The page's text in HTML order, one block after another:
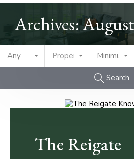
Archives:
Any Property TypeMinimum
Search
The Reigate